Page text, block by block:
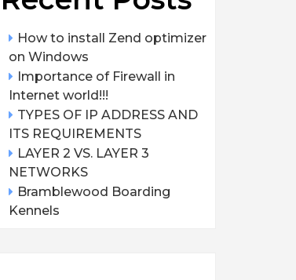
How to install Zend optimizer
on Windows
Importance of Firewall in
Internet world!!!
TYPES OF IP ADDRESS AND
ITS REQUIREMENTS
LAYER 2 VS. LAYER 3
NETWORKS
Bramblewood Boarding
Kennels